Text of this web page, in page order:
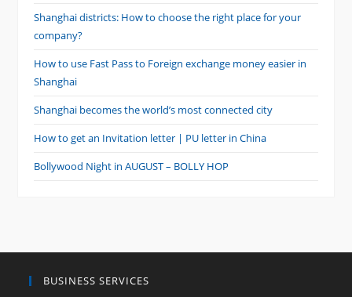
Shanghai districts: How to choose the right place for your
company?
How to use Fast Pass to Foreign exchange money easier in
Shanghai
Shanghai becomes the world’s most connected city
How to get an Invitation letter | PU letter in China
Bollywood Night in AUGUST – BOLLY HOP
BUSINESS SERVICES